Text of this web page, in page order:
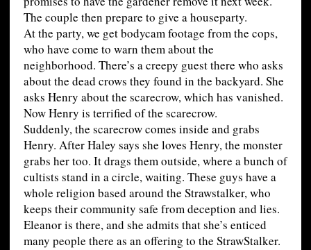
The couple then prepare to give a houseparty.
At the party, we get bodycam footage from the cops,
who have come to warn them about the
neighborhood. There’s a creepy guest there who asks
about the dead crows they found in the backyard. She
asks Henry about the scarecrow, which has vanished.
Now Henry is terrified of the scarecrow.
Suddenly, the scarecrow comes inside and grabs
Henry. After Haley says she loves Henry, the monster
grabs her too. It drags them outside, where a bunch of
cultists stand in a circle, waiting. These guys have a
whole religion based around the Strawstalker, who
keeps their community safe from deception and lies.
Eleanor is there, and she admits that she’s enticed
many people there as an offering to the StrawStalker.